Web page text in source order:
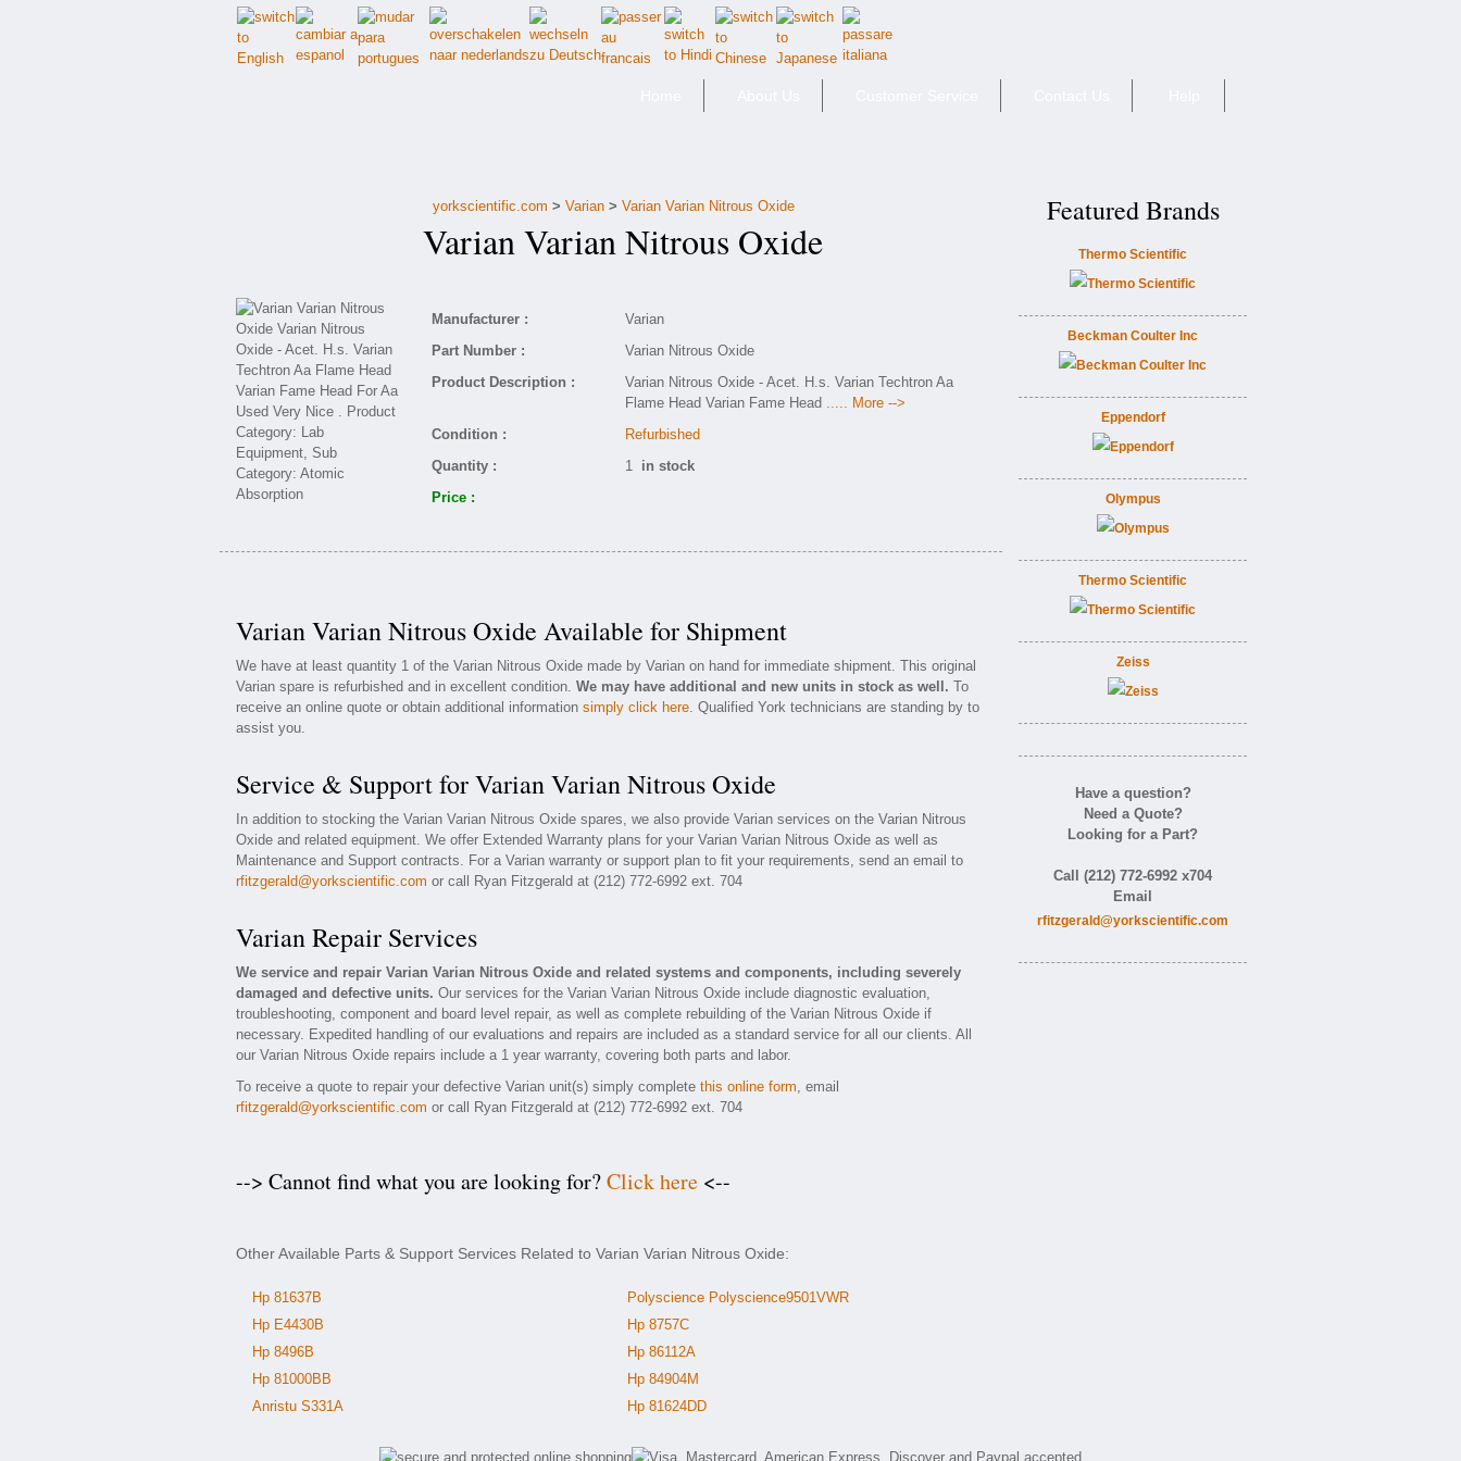
yorkscientific.com > Varian> Varian Varian Nitrous Oxide
Varian Varian Nitrous Oxide
Manufacturer :
Varian
Part Number :
Varian Nitrous Oxide
Product Description :
Varian Nitrous Oxide - Acet. H.s. Varian Techtron Aa
Flame Head Varian Fame Head ..... More -->
Condition :
Refurbished
Quantity :
1 in stock
Price :
Varian Varian Nitrous Oxide Available for Shipment
We have at least quantity 1 of the Varian Nitrous Oxide made by Varian on hand for immediate shipment. This original
Varian spare is refurbished and in excellent condition. We may have additional and new units in stock as well. To
receive an online quote or obtain additional information simply click here. Qualified York technicians are standing by to
assist you.
Service & Support for Varian Varian Nitrous Oxide
In addition to stocking the Varian Varian Nitrous Oxide spares, we also provide Varian services on the Varian Nitrous
Oxide and related equipment. We offer Extended Warranty plans for your Varian Varian Nitrous Oxide as well as
Maintenance and Support contracts. For a Varian warranty or support plan to fit your requirements, send an email to
rfitzgerald@yorkscientific.com or call Ryan Fitzgerald at (212) 772-6992 ext. 704
Varian Repair Services
We service and repair Varian Varian Nitrous Oxide and related systems and components, including severely
damaged and defective units. Our services for the Varian Varian Nitrous Oxide include diagnostic evaluation,
troubleshooting, component and board level repair, as well as complete rebuilding of the Varian Nitrous Oxide if
necessary. Expedited handling of our evaluations and repairs are included as a standard service for all our clients. All
our Varian Nitrous Oxide repairs include a 1 year warranty, covering both parts and labor.
To receive a quote to repair your defective Varian unit(s) simply complete this online form, email
rfitzgerald@yorkscientific.com or call Ryan Fitzgerald at (212) 772-6992 ext. 704
--> Cannot find what you are looking for?Click here <--
Other Available Parts & Support Services Related to Varian Varian Nitrous Oxide:
Hp 81637B
Hp E4430B
Hp 8496B
Hp 81000BB
Anristu S331A
Polyscience Polyscience9501VWR
Hp 8757C
Hp 86112A
Hp 84904M
Hp 81624DD
Featured Brands
Thermo Scientific
Beckman Coulter Inc
Eppendorf
Olympus
Thermo Scientific
Zeiss
Have a question?
Need a Quote?
Looking for a Part?
Call (212) 772-6992 x704
Email
rfitzgerald@yorkscientific.com